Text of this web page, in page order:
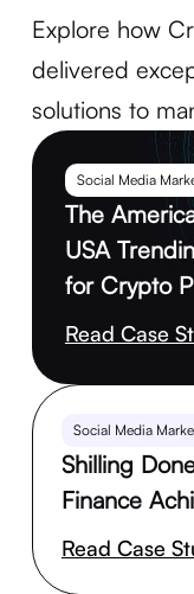
Explore how
delivered
solutions to
Social Media
The
USA
for Crypto
Read Case
Social Media
Shilling
Finance
Read Case